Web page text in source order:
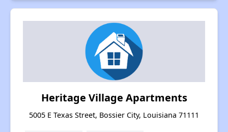
Heritage Village Apartments
5005 E Texas Street, Bossier City, Louisiana 71111